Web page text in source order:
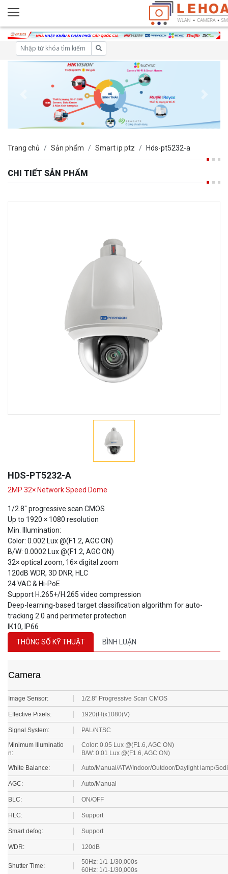
Trang chủ Sản phẩm Smart ip ptz Hds-pt5232-a
CHI TIẾT SẢN PHẨM
HDS-PT5232-A
2MP 32× Network Speed Dome
1/2.8" progressive scan CMOS
Up to 1920 × 1080 resolution
Min. Illumination:
Color: 0.002 Lux @(F1.2, AGC ON)
B/W: 0.0002 Lux @(F1.2, AGC ON)
32× optical zoom, 16× digital zoom
120dB WDR, 3D DNR, HLC
24 VAC & Hi-PoE
Support H.265+/H.265 video compression
Deep-learning-based target classification algorithm for auto-
tracking 2.0 and perimeter protection
IK10, IP66
THÔNG SỐ KỸ THUẬT
BÌNH LUẬN
Camera
Image Sensor: 1/2.8" Progressive Scan CMOS
Effective Pixels: 1920(H)x1080(V)
Signal System: PAL/NTSC
Minimum Illuminatio
n:
Color: 0.05 Lux @(F1.6, AGC ON)
B/W: 0.01 Lux @(F1.6, AGC ON)
White Balance: Auto/Manual/ATW/Indoor/Outdoor/Daylight lamp/
AGC: Auto/Manual
BLC: ON/OFF
HLC: Support
Smart defog: Support
WDR: 120dB
Shutter Time:
50Hz: 1/1-1/30,000s
60Hz: 1/1-1/30,000s